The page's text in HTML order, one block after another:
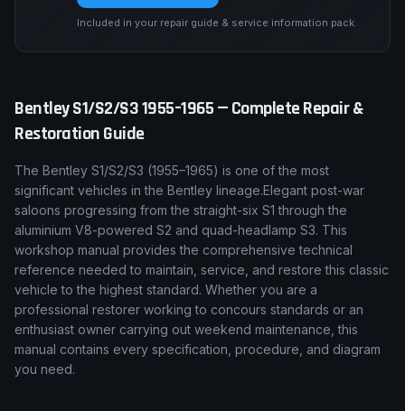
Included in your repair guide & service information pack.
BentleyS1/S2/S31955–1965— Complete Repair &
Restoration Guide
The Bentley S1/S2/S3 (1955–1965) is one of the most
significant vehicles in the Bentley lineage.Elegant post-war
saloons progressing from the straight-six S1 through the
aluminium V8-powered S2 and quad-headlamp S3. This
workshop manual provides the comprehensive technical
reference needed to maintain, service, and restore this classic
vehicle to the highest standard. Whether you are a
professional restorer working to concours standards or an
enthusiast owner carrying out weekend maintenance, this
manual contains every specification, procedure, and diagram
you need.